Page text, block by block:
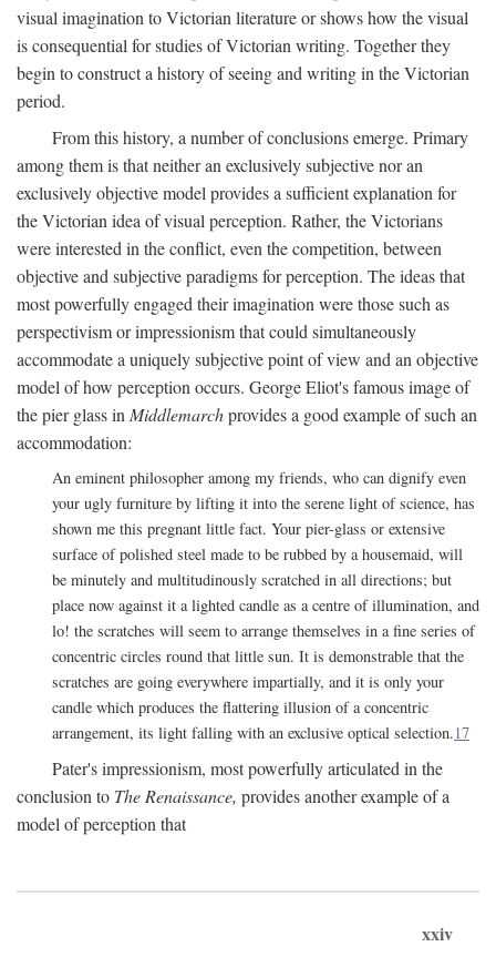
visual imagination to Victorian literature or shows how the visual
is consequential for studies of Victorian writing. Together they
begin to construct a history of seeing and writing in the Victorian
period.
From this history, a number of conclusions emerge. Primary
among them is that neither an exclusively subjective nor an
exclusively objective model provides a sufficient explanation for
the Victorian idea of visual perception. Rather, the Victorians
were interested in the conflict, even the competition, between
objective and subjective paradigms for perception. The ideas that
most powerfully engaged their imagination were those such as
perspectivism or impressionism that could simultaneously
accommodate a uniquely subjective point of view and an objective
model of how perception occurs. George Eliot's famous image of
the pier glass in Middlemarchprovides a good example of such an
accommodation:
An eminent philosopher among my friends, who can dignify even
your ugly furniture by lifting it into the serene light of science, has
shown me this pregnant little fact. Your pier-glass or extensive
surface of polished steel made to be rubbed by a housemaid, will
be minutely and multitudinously scratched in all directions; but
place now against it a lighted candle as a centre of illumination, and
lo! the scratches will seem to arrange themselves in a fine series of
concentric circles round that little sun. It is demonstrable that the
scratches are going everywhere impartially, and it is only your
candle which produces the flattering illusion of a concentric
arrangement, its light falling with an exclusive optical selection.17
Pater's impressionism, most powerfully articulated in the
conclusion to The Renaissance, provides another example of a
model of perception that
xxiv